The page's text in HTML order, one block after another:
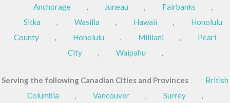
Anchorage
, Juneau , Fairbanks
,
Sitka
, Wasilla , Hawaii ,
Honolulu
County
, Honolulu , Mililani ,
Pearl
City
, Waipahu ,
Serving the following Canadian Cities and Provinces
British
Columbia
, Vancouver , Surrey
,